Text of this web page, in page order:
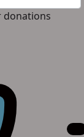
donations